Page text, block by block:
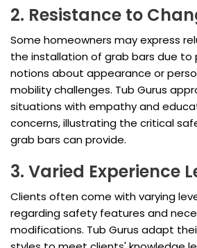
2. Resistance to
Some homeowners may express
the installation of grab bars due to
notions about appearance or
mobility challenges. Tub Gurus
situations with empathy and
concerns, illustrating the critical
grab bars can provide.
3. Varied Experience
Clients often come with varying
regarding safety features and
modifications. Tub Gurus adapt